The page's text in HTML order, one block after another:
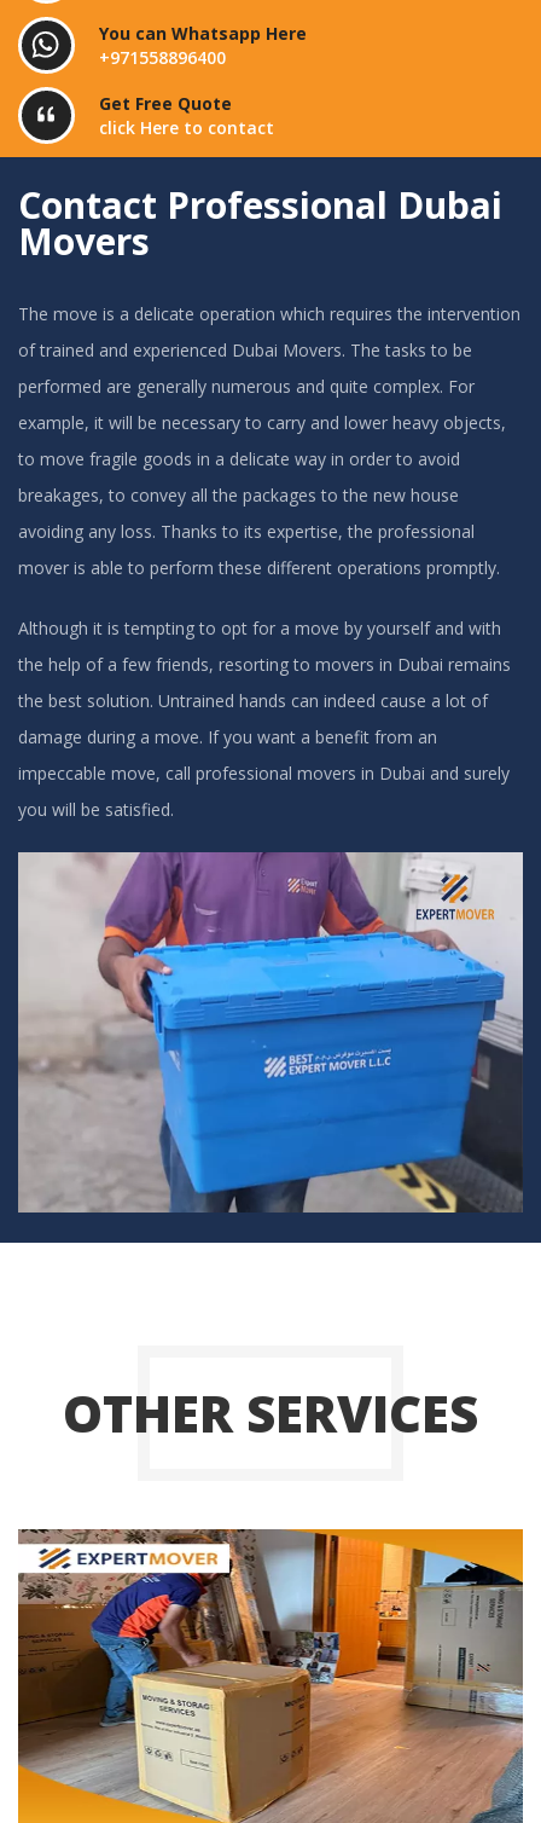
You can Whatsapp Here
+971558896400
Get Free Quote
click Here to contact
Contact Professional Dubai
Movers
The move is a delicate operation which requires the intervention
of trained and experienced Dubai Movers. The tasks to be
performed are generally numerous and quite complex. For
example, it will be necessary to carry and lower heavy objects,
to move fragile goods in a delicate way in order to avoid
breakages, to convey all the packages to the new house
avoiding any loss. Thanks to its expertise, the professional
mover is able to perform these different operations promptly.
Although it is tempting to opt for a move by yourself and with
the help of a few friends, resorting to movers in Dubai remains
the best solution. Untrained hands can indeed cause a lot of
damage during a move. If you want a benefit from an
impeccable move, call professional movers in Dubai and surely
you will be satisfied.
OTHER SERVICES